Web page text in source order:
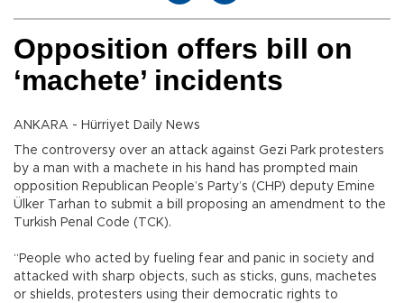
Opposition offers bill on
‘machete’ incidents
ANKARA - Hürriyet Daily News
The controversy over an attack against Gezi Park protesters
by a man with a machete in his hand has prompted main
opposition Republican People’s Party’s (CHP) deputy Emine
Ülker Tarhan to submit a bill proposing an amendment to the
Turkish Penal Code (TCK).
“People who acted by fueling fear and panic in society and
attacked with sharp objects, such as sticks, guns, machetes
or shields, protesters using their democratic rights to